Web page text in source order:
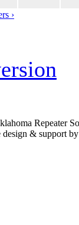
›
Repeater
design & support